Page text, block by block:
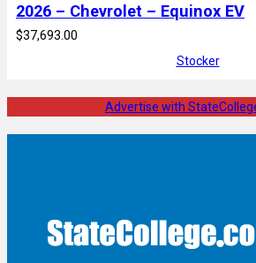
2026 – Chevrolet – Equinox EV
$37,693.00
Stocker
Advertise with